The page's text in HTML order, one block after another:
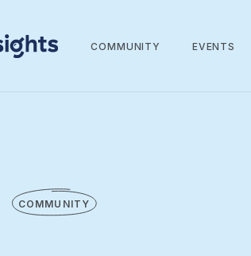
COMMUNITY EVENTS
COMMUNITY